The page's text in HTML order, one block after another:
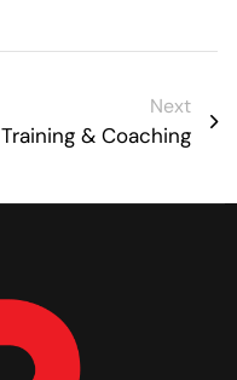
Next
Training & Coaching